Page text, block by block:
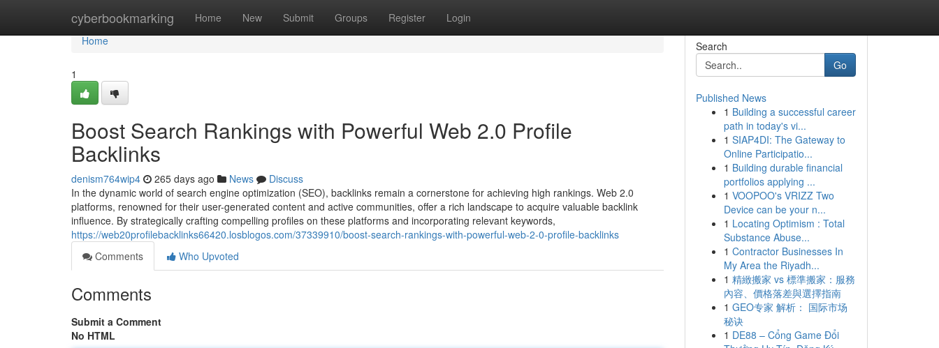
cyberbookmarking Home New Submit Groups Register Login
Home
Home
1
Boost Search Rankings with Powerful Web 2.0 Profile
Backlinks
denism764wip4 265 days ago News
Discuss
In the dynamic world of search engine optimization (SEO), backlinks remain a cornerstone for achieving high rankings. Web 2.0
platforms, renowned for their user-generated content and active communities, offer a rich landscape to acquire valuable backlink
influence. By strategically crafting compelling profiles on these platforms and incorporating relevant keywords,
https://web20profilebacklinks66420.losblogos.com/37339910/boost-search-rankings-with-powerful-web-2-0-profile-backlinks
Comments
Who Upvoted
Comments
Submit a Comment
No HTML
Search
Go
Published News
1 Building a successful career
path in today's vi...
1 SIAP4DI: The Gateway to
Online Participatio...
1 Building durable financial
portfolios applying ...
1 VOOPOO's VRIZZ Two
Device can be your n...
1 Locating Optimism : Total
Substance Abuse...
1 Contractor Businesses In
My Area the Riyadh...
1 精緻搬家 vs 標準搬家：服務
內容、價格落差與選擇指南
1 GEO专家 解析： 国际市场
秘诀
1 DE88 – Cổng Game Đổi